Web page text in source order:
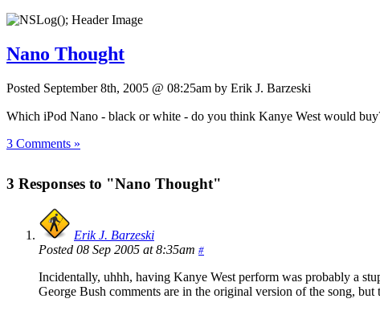
Nano Thought
Posted September 8th, 2005 @ 08:25am by Erik J. Barzeski
Which iPod Nano - black or white - do you think Kanye West would
3 Comments »
3 Responses to "Nano Thought"
Erik J. Barzeski
Posted 08 Sep 2005 at 8:35am #
Incidentally, uhhh, having Kanye West perform was probably a
George Bush comments are in the original version of the song, but